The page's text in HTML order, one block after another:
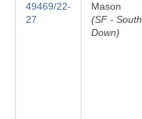
49469/22-
27
Mason
(SF - South
Down)